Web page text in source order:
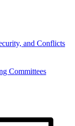
and Conflicts
Committees